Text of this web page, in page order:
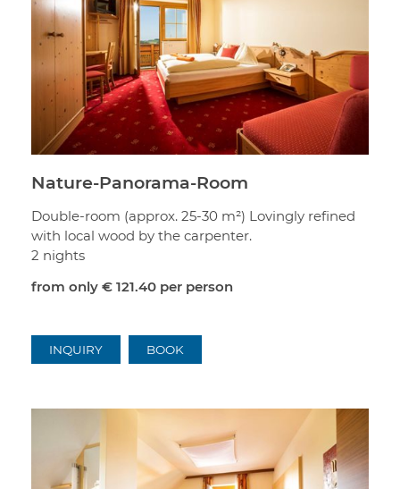
Nature-Panorama-Room
Double-room (approx. 25-30 m²) Lovingly refined
with local wood by the carpenter.
2 nights
from only € 121.40 per person
INQUIRY BOOK